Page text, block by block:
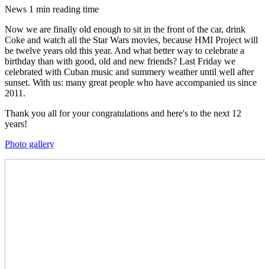
News 1 min reading time
Now we are finally old enough to sit in the front of the car, drink
Coke and watch all the Star Wars movies, because HMI Project will
be twelve years old this year. And what better way to celebrate a
birthday than with good, old and new friends? Last Friday we
celebrated with Cuban music and summery weather until well after
sunset. With us: many great people who have accompanied us since
2011.
Thank you all for your congratulations and here's to the next 12
years!
Photo gallery